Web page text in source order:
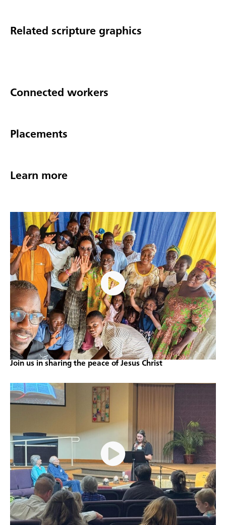
Related scripture graphics
Connected workers
Placements
Learn more
Join us in sharing the peace of Jesus Christ